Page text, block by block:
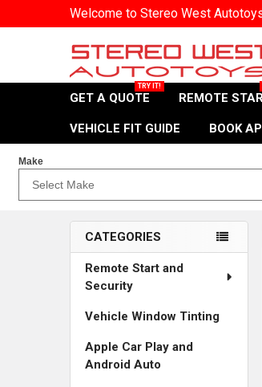
Welcome to Stereo West
GET A QUOTE REMOTE
VEHICLE FIT GUIDE BOOK
Make
Sidebar
CATEGORIES
Remote Start and
Security
Vehicle Window Tinting
Apple Car Play and
Android Auto